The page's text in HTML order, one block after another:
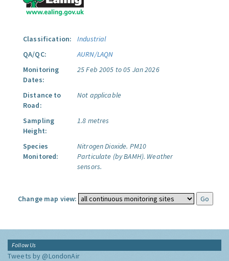
Classification:
Industrial
QA/QC:
AURN/LAQN
Monitoring
Dates:
25 Feb 2005 to 05 Jan 2026
Distance to
Road:
Not applicable
Sampling
Height:
1.8 metres
Species
Monitored:
Nitrogen Dioxide. PM10
Particulate (by BAMH). Weather
sensors.
Change map view:
Follow Us
Tweets by @LondonAir